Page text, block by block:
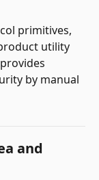
primitives,
utility
by manual
and